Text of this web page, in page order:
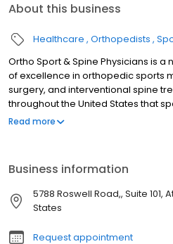
About this business
Healthcare Orthopedists
Ortho Sport & Spine Physicians is
of excellence in orthopedic sports
surgery, and interventional spine
throughout the United States that
of-the-art, minimally invasive
Read more
Business information
5788 Roswell Road,, Suite 101,
States
Request appointment